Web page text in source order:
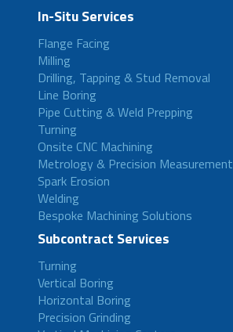
In-Situ Services
Flange Facing
Milling
Drilling, Tapping & Stud Removal
Line Boring
Pipe Cutting & Weld Prepping
Turning
Onsite CNC Machining
Metrology & Precision Measurement
Spark Erosion
Welding
Bespoke Machining Solutions
Subcontract Services
Turning
Vertical Boring
Horizontal Boring
Precision Grinding